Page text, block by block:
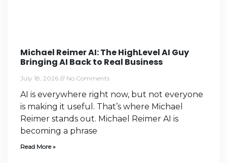
Michael Reimer AI: The HighLevel AI Guy
Bringing AI Back to Real Business
July 18, 2026 No Comments
AI is everywhere right now, but not everyone
is making it useful. That’s where Michael
Reimer stands out. Michael Reimer AI is
becoming a phrase
Read More »